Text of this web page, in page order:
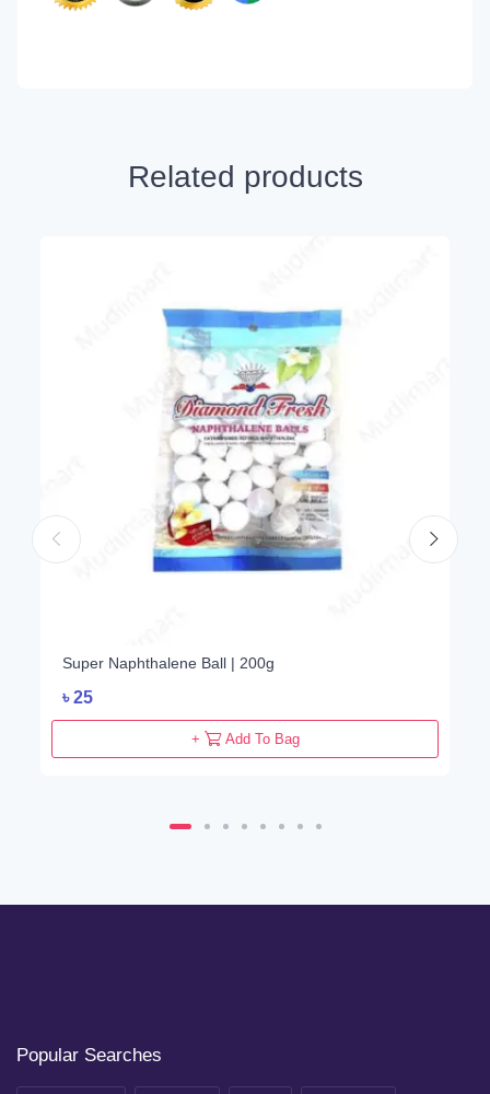
Related products
Super Naphthalene Ball | 200g
৳25
+ Add To Bag
Popular Searches